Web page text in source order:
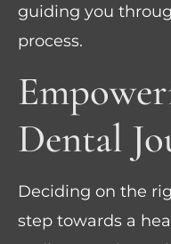
guiding you
process.
Dental
Deciding on the
step towards a